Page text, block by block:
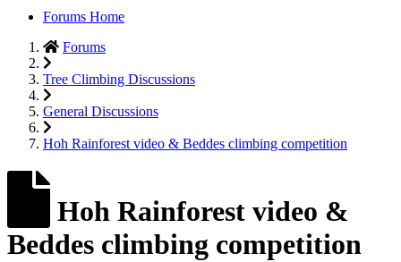
Forums Home
Forums
Tree Climbing Discussions
General Discussions
Hoh Rainforest video & Beddes climbing competition
Hoh Rainforest video &
Beddes climbing competition